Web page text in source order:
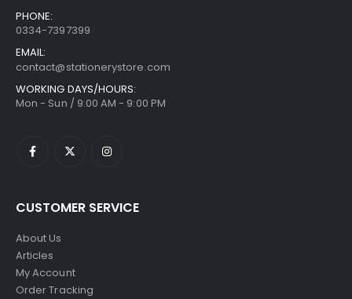
PHONE:
0334-7397399
EMAIL:
contact@stationerystore.com
WORKING DAYS/HOURS:
Mon - Sun / 9:00 AM - 9:00 PM
CUSTOMER SERVICE
About Us
Articles
My Account
Order Tracking